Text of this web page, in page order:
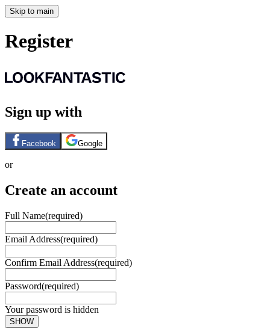
Skip to main
Register
Sign up with
Facebook Google
or
Create an account
Full Name(required)
Email Address(required)
Confirm Email Address(required)
Password(required)
Your password is hidden
SHOW